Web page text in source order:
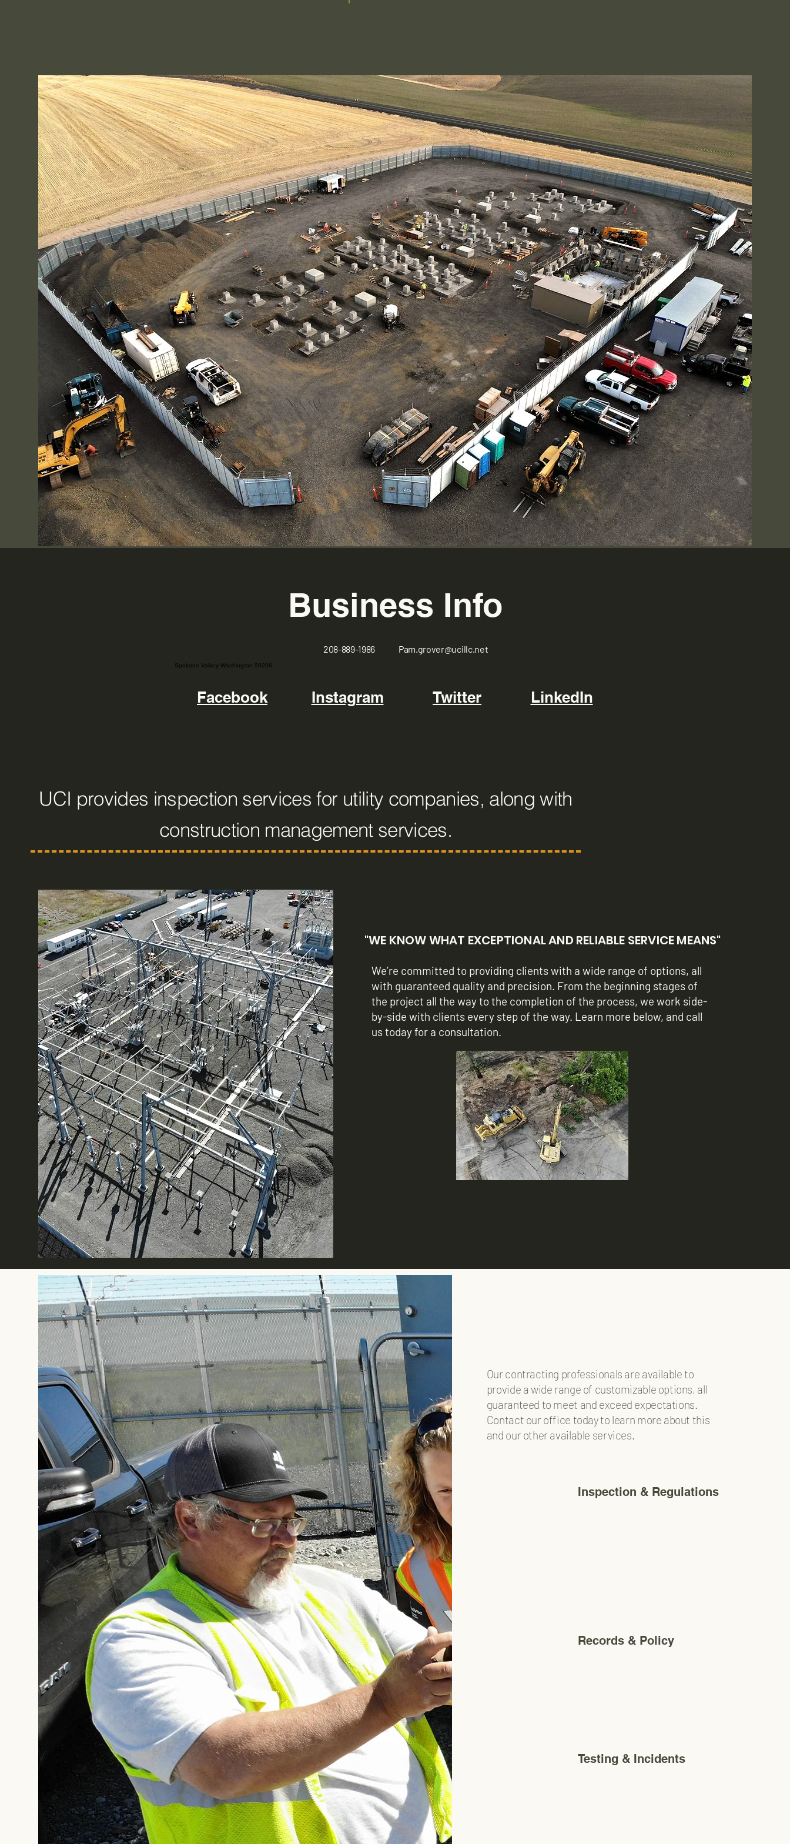
Business Info
208-889-1986 Pam.grover@ucillc.net
Spokane Valkey Washington 99206
Facebook Instagram Twitter LinkedIn
UCI provides inspection services for utility companies, along with
construction management services.
"WE KNOW WHAT EXCEPTIONAL AND RELIABLE SERVICE MEANS"
We’re committed to providing clients with a wide range of options, all
with guaranteed quality and precision. From the beginning stages of
the project all the way to the completion of the process, we work side-
by-side with clients every step of the way. Learn more below, and call
us today for a consultation.
Our contracting professionals are available to
provide a wide range of customizable options, all
guaranteed to meet and exceed expectations.
Contact our office today to learn more about this
and our other available services.
Inspection & Regulations
Records & Policy
Testing & Incidents